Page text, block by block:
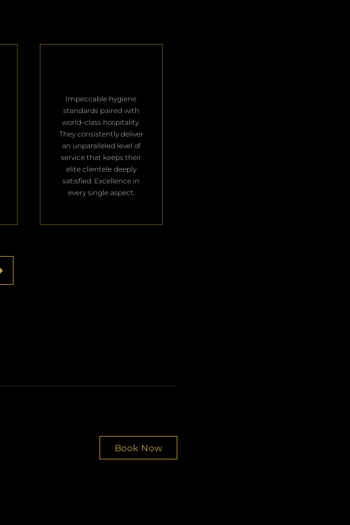
Impeccable hygiene
standards paired with
world-class hospitality.
They consistently deliver
an unparalleled level of
service that keeps their
elite clientele deeply
satisfied. Excellence in
every single aspect.
Book Now